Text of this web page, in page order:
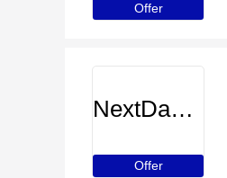
Offer
NextDayCameraShop
Offer